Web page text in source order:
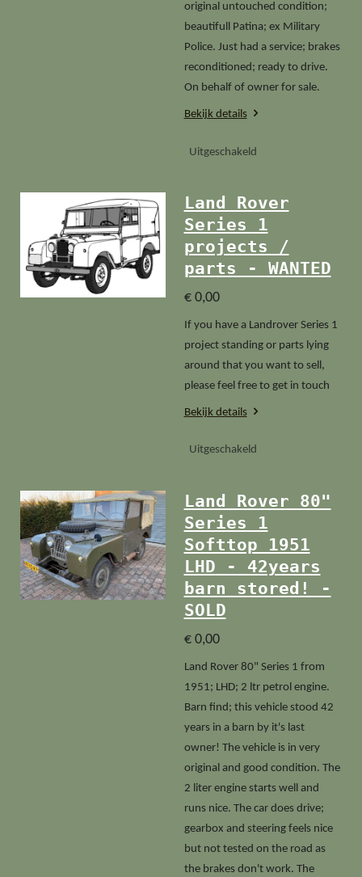
original untouched condition;
beautifull Patina; ex Military
Police. Just had a service; brakes
reconditioned; ready to drive.
On behalf of owner for sale.
Bekijk details
Uitgeschakeld
Land Rover
Series 1
projects /
parts - WANTED
€ 0,00
If you have a Landrover Series 1
project standing or parts lying
around that you want to sell,
please feel free to get in touch
Bekijk details
Uitgeschakeld
Land Rover 80"
Series 1
Softtop 1951
LHD - 42years
barn stored! -
SOLD
€ 0,00
Land Rover 80" Series 1 from
1951; LHD; 2 ltr petrol engine.
Barn find; this vehicle stood 42
years in a barn by it's last
owner! The vehicle is in very
original and good condition. The
2 liter engine starts well and
runs nice. The car does drive;
gearbox and steering feels nice
but not tested on the road as
the brakes don't work. The